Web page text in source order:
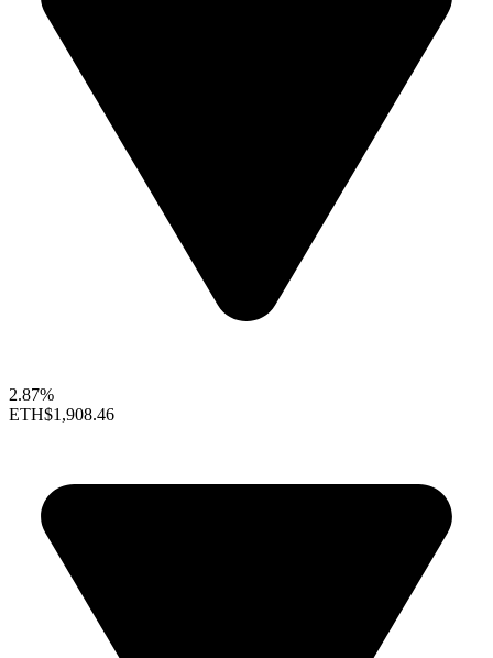
2.87%
ETH$1,908.46